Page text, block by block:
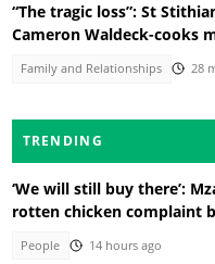
“The tragic loss”: St
Cameron Waldeck-cooks
Family and Relationships 28
TRENDING
‘We will still buy there’:
rotten chicken complaint
People 14 hours ago